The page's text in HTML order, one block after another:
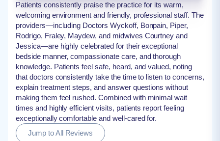
Patients consistently praise the practice for its warm,
welcoming environment and friendly, professional staff. The
providers—including Doctors Wyckoff, Bonpain, Piper,
Rodrigo, Fraley, Maydew, and midwives Courtney and
Jessica—are highly celebrated for their exceptional
bedside manner, compassionate care, and thorough
knowledge. Patients feel safe, heard, and valued, noting
that doctors consistently take the time to listen to concerns,
explain treatment steps, and answer questions without
making them feel rushed. Combined with minimal wait
times and highly efficient visits, patients report feeling
exceptionally comfortable and well-cared for.
Jump to All Reviews